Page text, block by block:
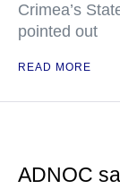
Crimea’s
pointed out
READ MORE
ADNOC